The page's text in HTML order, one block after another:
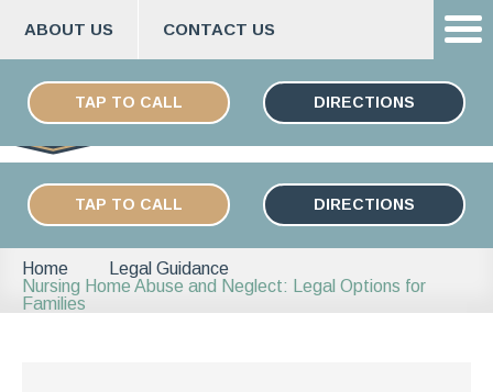
content
ABOUT US CONTACT US
TAP TO CALL DIRECTIONS
ESPAÑOL
TAP TO CALL DIRECTIONS
Home
Legal Guidance
Nursing Home Abuse and Neglect: Legal Options for
Families